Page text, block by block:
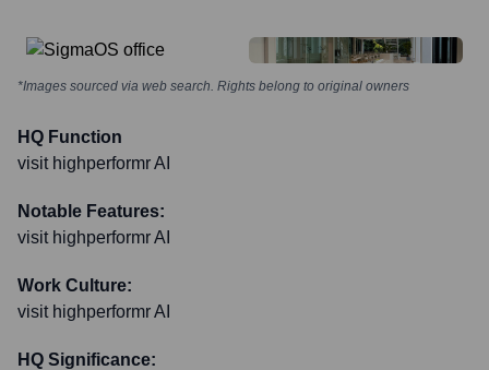
*Images sourced via web search. Rights belong to original owners
HQ Function
visit highperformr AI
Notable Features:
visit highperformr AI
Work Culture:
visit highperformr AI
HQ Significance: